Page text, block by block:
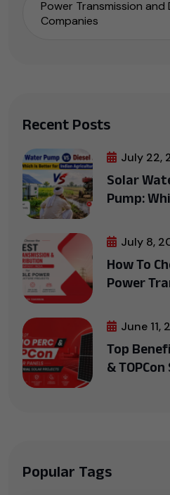
Power Transmission
Companies
Recent Posts
July 22,
Solar
Pump:
July 8,
How To
Power
June 11,
Top
&
Popular Tags